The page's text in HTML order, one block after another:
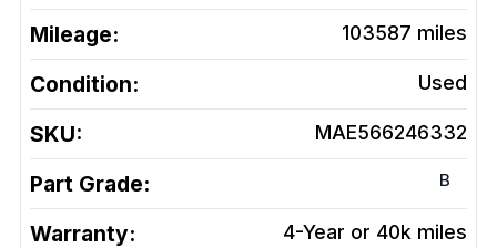
Mileage: 103587 miles
Condition: Used
SKU: MAE566246332
Part Grade: B
Warranty: 4-Year or 40k miles